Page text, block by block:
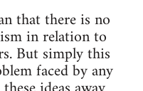
that there is no
in relation to
But simply this
faced by any